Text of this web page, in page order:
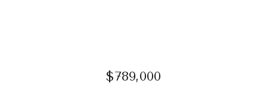
$789,000